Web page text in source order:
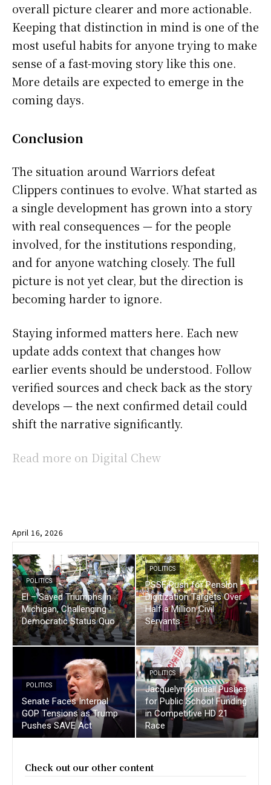
overall picture clearer and more actionable.
Keeping that distinction in mind is one of the
most useful habits for anyone trying to make
sense of a fast-moving story like this one.
More details are expected to emerge in the
coming days.
Conclusion
The situation around Warriors defeat
Clippers continues to evolve. What started as
a single development has grown into a story
with real consequences — for the people
involved, for the institutions responding,
and for anyone watching closely. The full
picture is not yet clear, but the direction is
becoming harder to ignore.
Staying informed matters here. Each new
update adds context that changes how
earlier events should be understood. Follow
verified sources and check back as the story
develops — the next confirmed detail could
shift the narrative significantly.
Read more on Digital Chew
April 16, 2026
POLITICS
El – Sayed Triumphs in
Michigan, Challenging
Democratic Status Quo
POLITICS
PSSF Push for Pension
Digitization Targets Over
Half a Million Civil
Servants
POLITICS
Senate Faces Internal
GOP Tensions as Trump
Pushes SAVE Act
POLITICS
Jacquelyn Randall Pushes
for Public School Funding
in Competitive HD 21
Race
Check out our other content